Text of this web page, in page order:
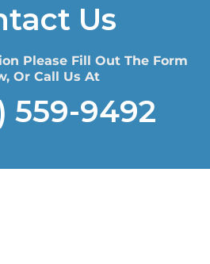
Us
Please Fill Out The Form
Or Call Us At
559-9492